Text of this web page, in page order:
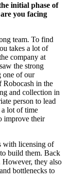
initial phase of
you facing
team. To find
takes a lot of
company at
the strong
one of our
Robocash in the
and collection in
person to lead
a lot of time
improve their
with licensing of
build them. Back
However, they also
bottlenecks to